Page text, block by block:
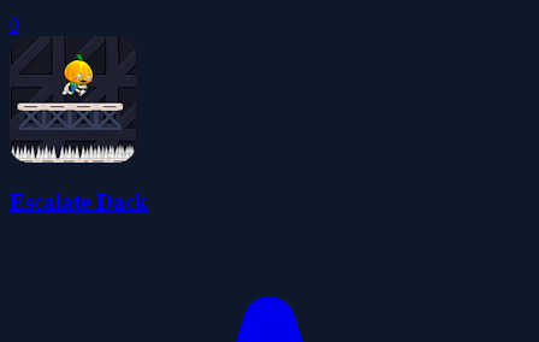
0
Escalate Dack